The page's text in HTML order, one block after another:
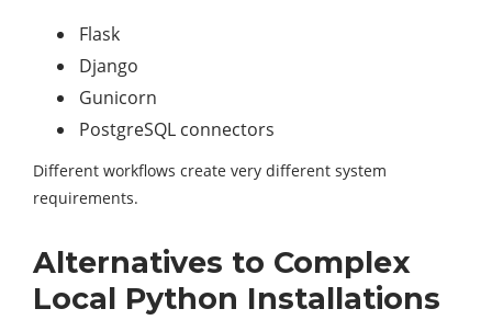
Flask
Django
Gunicorn
PostgreSQL connectors
Different workflows create very different system
requirements.
Alternatives to Complex
Local Python Installations